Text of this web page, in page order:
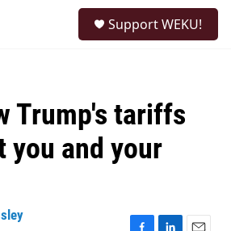
Support WEKU!
Trump's tariffs
you and your